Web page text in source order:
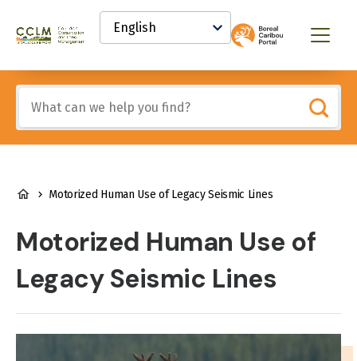
content
Canadian
and
Land
Management
Knowledge
Network
Select
your
language
Menu
any
of
these
BREADCRUMB
Motorized Human Use of Legacy Seismic Lines
Motorized Human Use of
Legacy Seismic Lines